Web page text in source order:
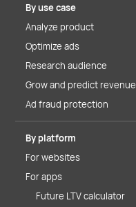
By use case
Analyze product
Optimize ads
Research audience
Grow and predict revenue
Ad fraud protection
By platform
For websites
For apps
Future LTV calculator